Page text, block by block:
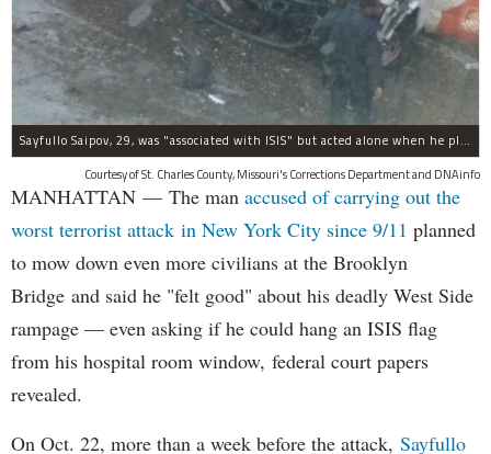
Sayfullo Saipov, 29, was "associated with ISIS" but acted alone when he plowed his rented truck into pedestrians on Tuesday, the governor said.
Courtesy of St. Charles County, Missouri's Corrections Department and DNAinfo
MANHATTAN — The man accused of carrying out the
worst terrorist attack in New York City since 9/11 planned
to mow down even more civilians at the Brooklyn
Bridge and said he "felt good" about his deadly West Side
rampage — even asking if he could hang an ISIS flag
from his hospital room window, federal court papers
revealed.
On Oct. 22, more than a week before the attack, Sayfullo